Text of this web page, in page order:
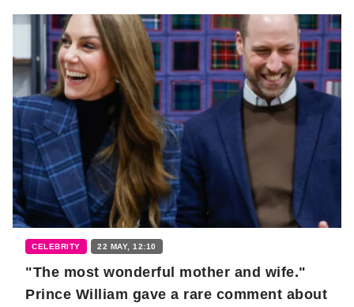
CELEBRITY 22 MAY, 12:10
"The most wonderful mother and wife."
Prince William gave a rare comment about